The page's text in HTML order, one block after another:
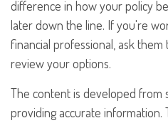
difference in how your policy
later down the line. If you're
financial professional, ask
review your options.
The content is developed from
providing accurate information.